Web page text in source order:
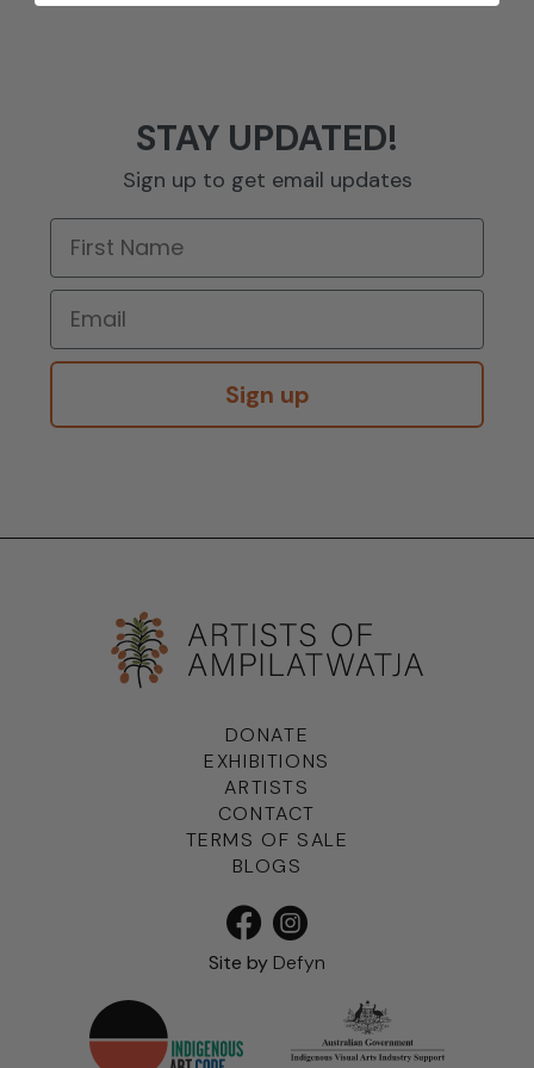
STAY UPDATED!
Sign up to get email updates
Sign up
DONATE
EXHIBITIONS
ARTISTS
CONTACT
TERMS OF SALE
BLOGS
Site by Defyn